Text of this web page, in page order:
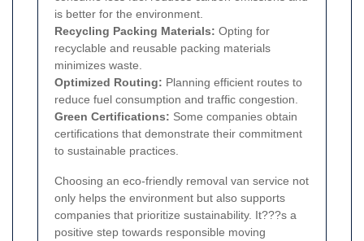
is better for the environment.
Recycling Packing Materials: Opting for
recyclable and reusable packing materials
minimizes waste.
Optimized Routing: Planning efficient routes to
reduce fuel consumption and traffic congestion.
Green Certifications: Some companies obtain
certifications that demonstrate their commitment
to sustainable practices.
Choosing an eco-friendly removal van service not
only helps the environment but also supports
companies that prioritize sustainability. It???s a
positive step towards responsible moving